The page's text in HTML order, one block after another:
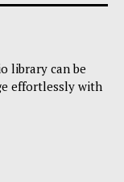
library can be
effortlessly with